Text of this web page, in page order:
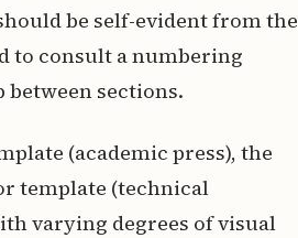
be self-evident from the
to consult a numbering
sections.
(academic press), the
template (technical
varying degrees of visual